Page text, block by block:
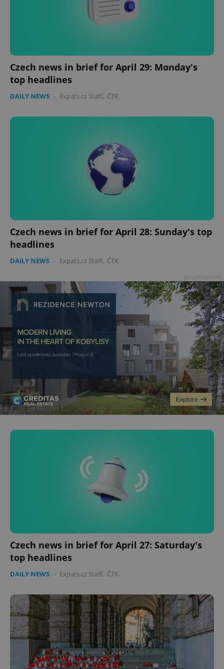
Czech news in brief for April 29: Monday's
top headlines
DAILY NEWS - Expats.cz Staff, ČTK
Czech news in brief for April 28: Sunday's top
headlines
DAILY NEWS - Expats.cz Staff, ČTK
Czech news in brief for April 27: Saturday's
top headlines
DAILY NEWS - Expats.cz Staff, ČTK